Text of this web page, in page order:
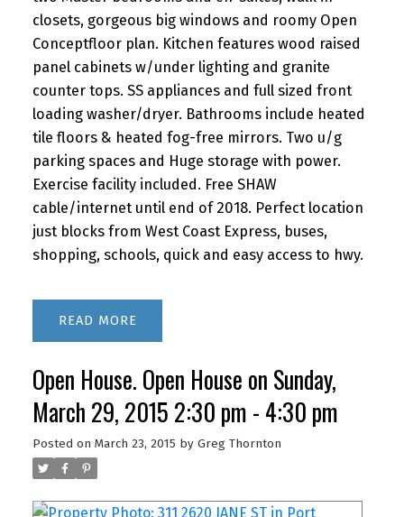
closets, gorgeous big windows and roomy Open
Conceptfloor plan. Kitchen features wood raised
panel cabinets w/under lighting and granite
counter tops. SS appliances and full sized front
loading washer/dryer. Bathrooms include heated
tile floors & heated fog-free mirrors. Two u/g
parking spaces and Huge storage with power.
Exercise facility included. Free SHAW
cable/internet until end of 2018. Perfect location
just blocks from West Coast Express, buses,
shopping, schools, quick and easy access to hwy.
READ
Open House. Open House on Sunday,
March 29, 2015 2:30 pm - 4:30 pm
Posted on March 23, 2015 by Greg Thornton